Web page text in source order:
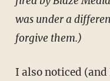
was under a
forgive them.)
I also noticed